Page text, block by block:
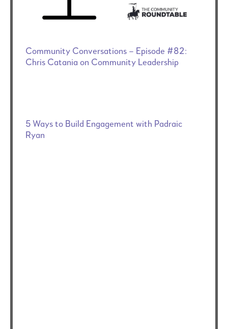
Community Conversations – Episode #82:
Chris Catania on Community Leadership
5 Ways to Build Engagement with Padraic
Ryan